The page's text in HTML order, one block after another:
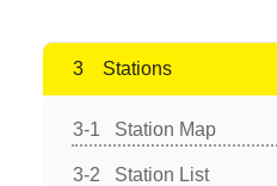
Stations
Station Map
Station List